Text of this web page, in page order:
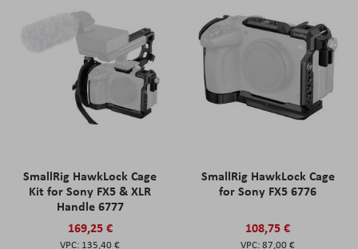
SmallRig HawkLock Cage
Kit for Sony FX5 & XLR
Handle 6777
169,25 €
135,40 €
SmallRig HawkLock Cage
for Sony FX5 6776
108,75 €
87,00 €